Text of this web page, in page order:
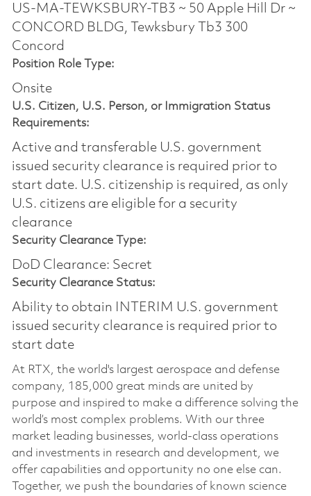
US-MA-TEWKSBURY-TB3 ~ 50 Apple Hill Dr ~
CONCORD BLDG, Tewksbury Tb3 300
Concord
Position Role Type:
Onsite
U.S. Citizen, U.S. Person, or Immigration Status
Requirements:
Active and transferable U.S. government
issued security clearance is required prior to
start date.​ U.S. citizenship is required, as only
U.S. citizens are eligible for a security
clearance​
Security Clearance Type:
DoD Clearance: Secret
Security Clearance Status:
Ability to obtain INTERIM U.S. government
issued security clearance is required prior to
start date
At RTX, the world's largest aerospace and defense
company, 185,000 great minds are united by
purpose and inspired to make a difference solving the
world’s most complex problems. With our three
market leading businesses, world-class operations
and investments in research and development, we
offer capabilities and opportunity no one else can.
Together, we push the boundaries of known science